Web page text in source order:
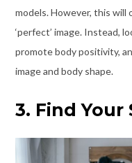
models. However, this
‘perfect’ image. Instead,
promote body positivity,
image and body shape.
3. Find Your